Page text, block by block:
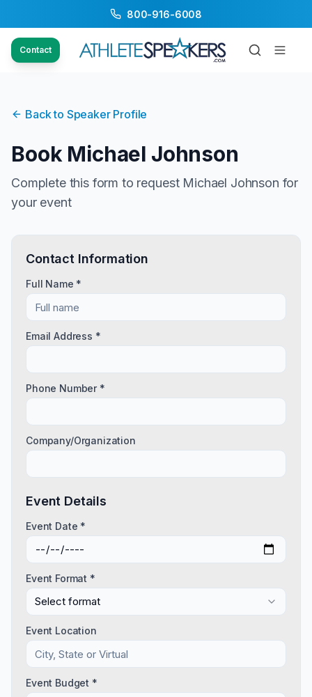
800-916-6008
Contact
Back to Speaker Profile
Book Michael Johnson
Complete this form to request Michael Johnson for
your event
Contact Information
Full Name *
Email Address *
Phone Number *
Company/Organization
Event Details
Event Date *
Event Format *
Select format
Event Location
Event Budget *